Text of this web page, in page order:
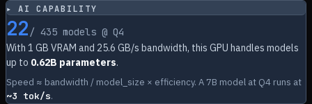
▸ AI CAPABILITY
22 / 435models @ Q4
With 1 GB VRAM and 25.6 GB/s bandwidth, this GPU handles models
up to 0.62B parameters.
Speed ≈ bandwidth / model_size × efficiency. A 7B model at Q4 runs at
~3 tok/s.